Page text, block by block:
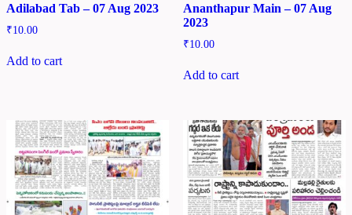
Adilabad Tab – 07 Aug 2023
₹10.00
Add to cart
Ananthapur Main – 07 Aug
2023
₹10.00
Add to cart